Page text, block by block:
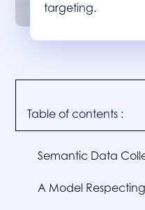
targeting.
Table of contents :
Semantic Data
A Model